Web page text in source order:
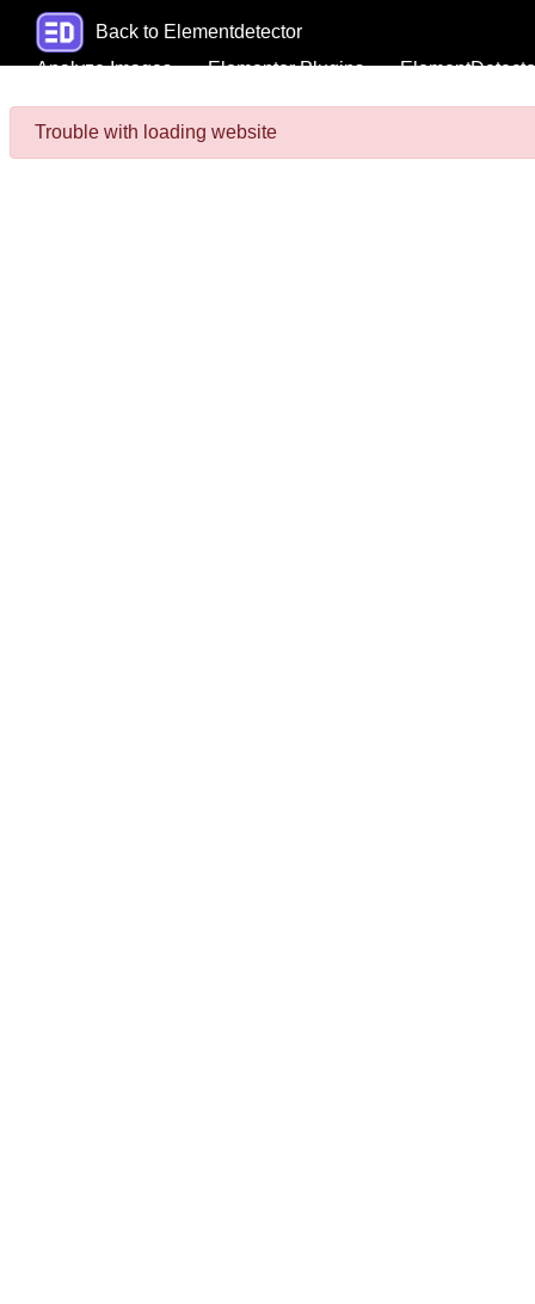
Back to Elementdetector
Analyze Images
Elementor Plugins
Trouble with loading website